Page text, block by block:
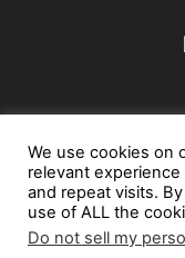
African Craft Shop
Jobs in Zimbabwe
©
We use cookies on
relevant
and repeat visits.
use of ALL the
Do not sell my